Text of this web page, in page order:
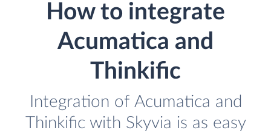
How to integrate
Acumatica and
Thinkific
Integration of Acumatica and
Thinkific with Skyvia is as easy